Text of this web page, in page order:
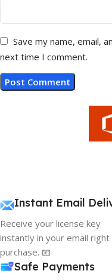
Save my name, email,
next time I comment.
Instant Email
Receive your license key
instantly in your email
purchase. 📧
Safe Payments